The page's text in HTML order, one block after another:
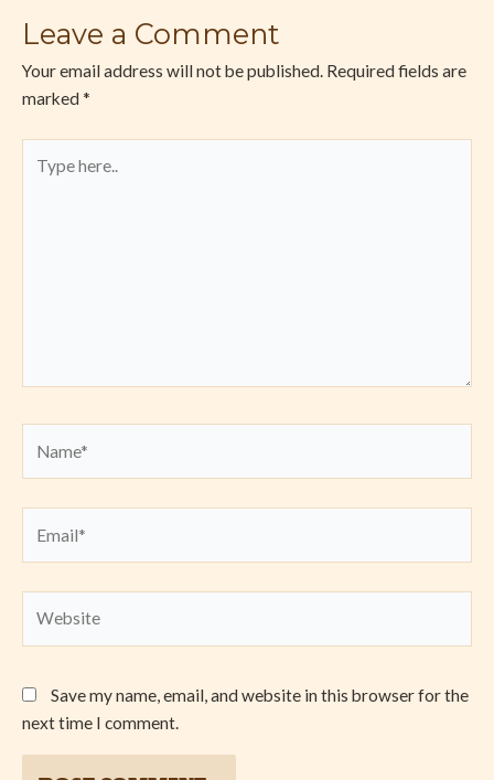
Leave a Comment
Your email address will not be published. Required fields are
marked *
here..
Save my name, email, and website in this browser for the
next time I comment.